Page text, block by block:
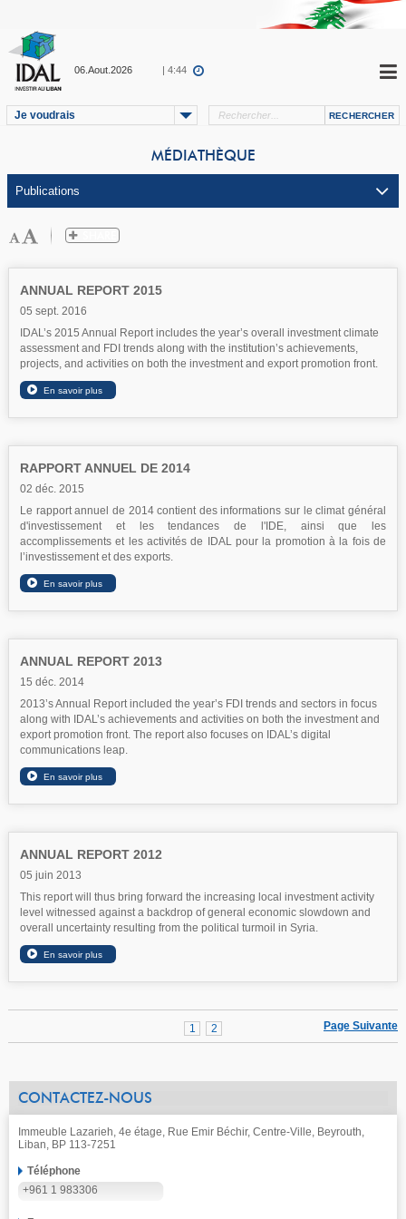
06.Aout.2026 | 4:44
Je voudrais
MÉDIATHÈQUE
ANNUAL REPORT 2015
05 sept. 2016
IDAL’s 2015 Annual Report includes the year’s overall investment climate
assessment and FDI trends along with the institution’s achievements,
projects, and activities on both the investment and export promotion front.
RAPPORT ANNUEL DE 2014
02 déc. 2015
Le rapport annuel de 2014 contient des informations sur le climat général
d'investissement et les tendances de l'IDE, ainsi que les
accomplissements et les activités de IDAL pour la promotion à la fois de
l’investissement et des exports.
ANNUAL REPORT 2013
15 déc. 2014
2013’s Annual Report included the year’s FDI trends and sectors in focus
along with IDAL’s achievements and activities on both the investment and
export promotion front. The report also focuses on IDAL’s digital
communications leap.
ANNUAL REPORT 2012
05 juin 2013
This report will thus bring forward the increasing local investment activity
level witnessed against a backdrop of general economic slowdown and
overall uncertainty resulting from the political turmoil in Syria.
Page Suivante
1 2
CONTACTEZ-NOUS
Immeuble Lazarieh, 4e étage, Rue Emir Béchir, Centre-Ville, Beyrouth,
Liban, BP 113-7251
Téléphone
+961 1 983306